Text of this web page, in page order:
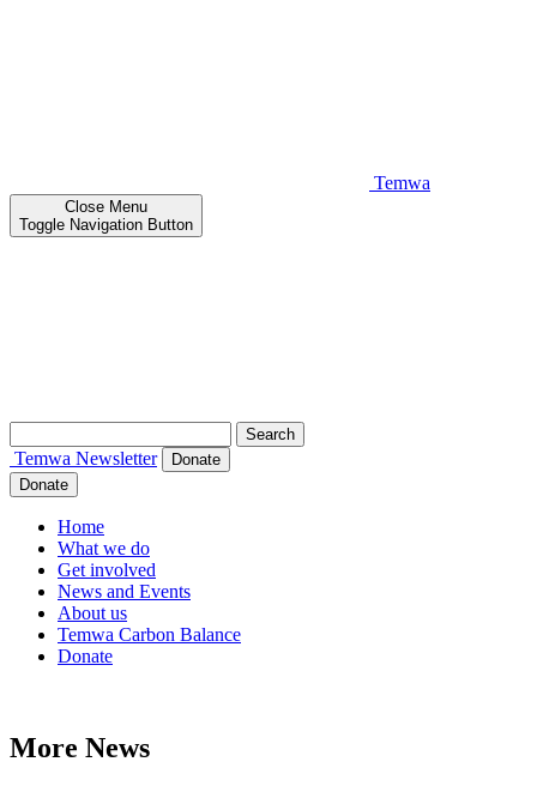
Temwa
Close Menu
Toggle Navigation Button
for:
Temwa Newsletter
Donate
Donate
Home
What we do
Get involved
News and Events
About us
Temwa Carbon Balance
Donate
More News